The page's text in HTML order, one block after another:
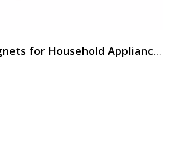
NdFeB Magnets for Household Appliances | Efficient Motor Neodymium Magnets